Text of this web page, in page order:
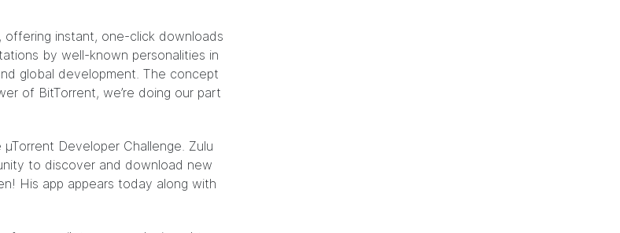
instant, one-click downloads
by well-known personalities in
global development. The concept
of BitTorrent, we’re doing our part
Developer Challenge. Zulu
to discover and download new
His app appears today along with